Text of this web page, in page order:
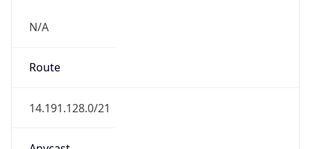
N/A
Route
14.191.128.0/21